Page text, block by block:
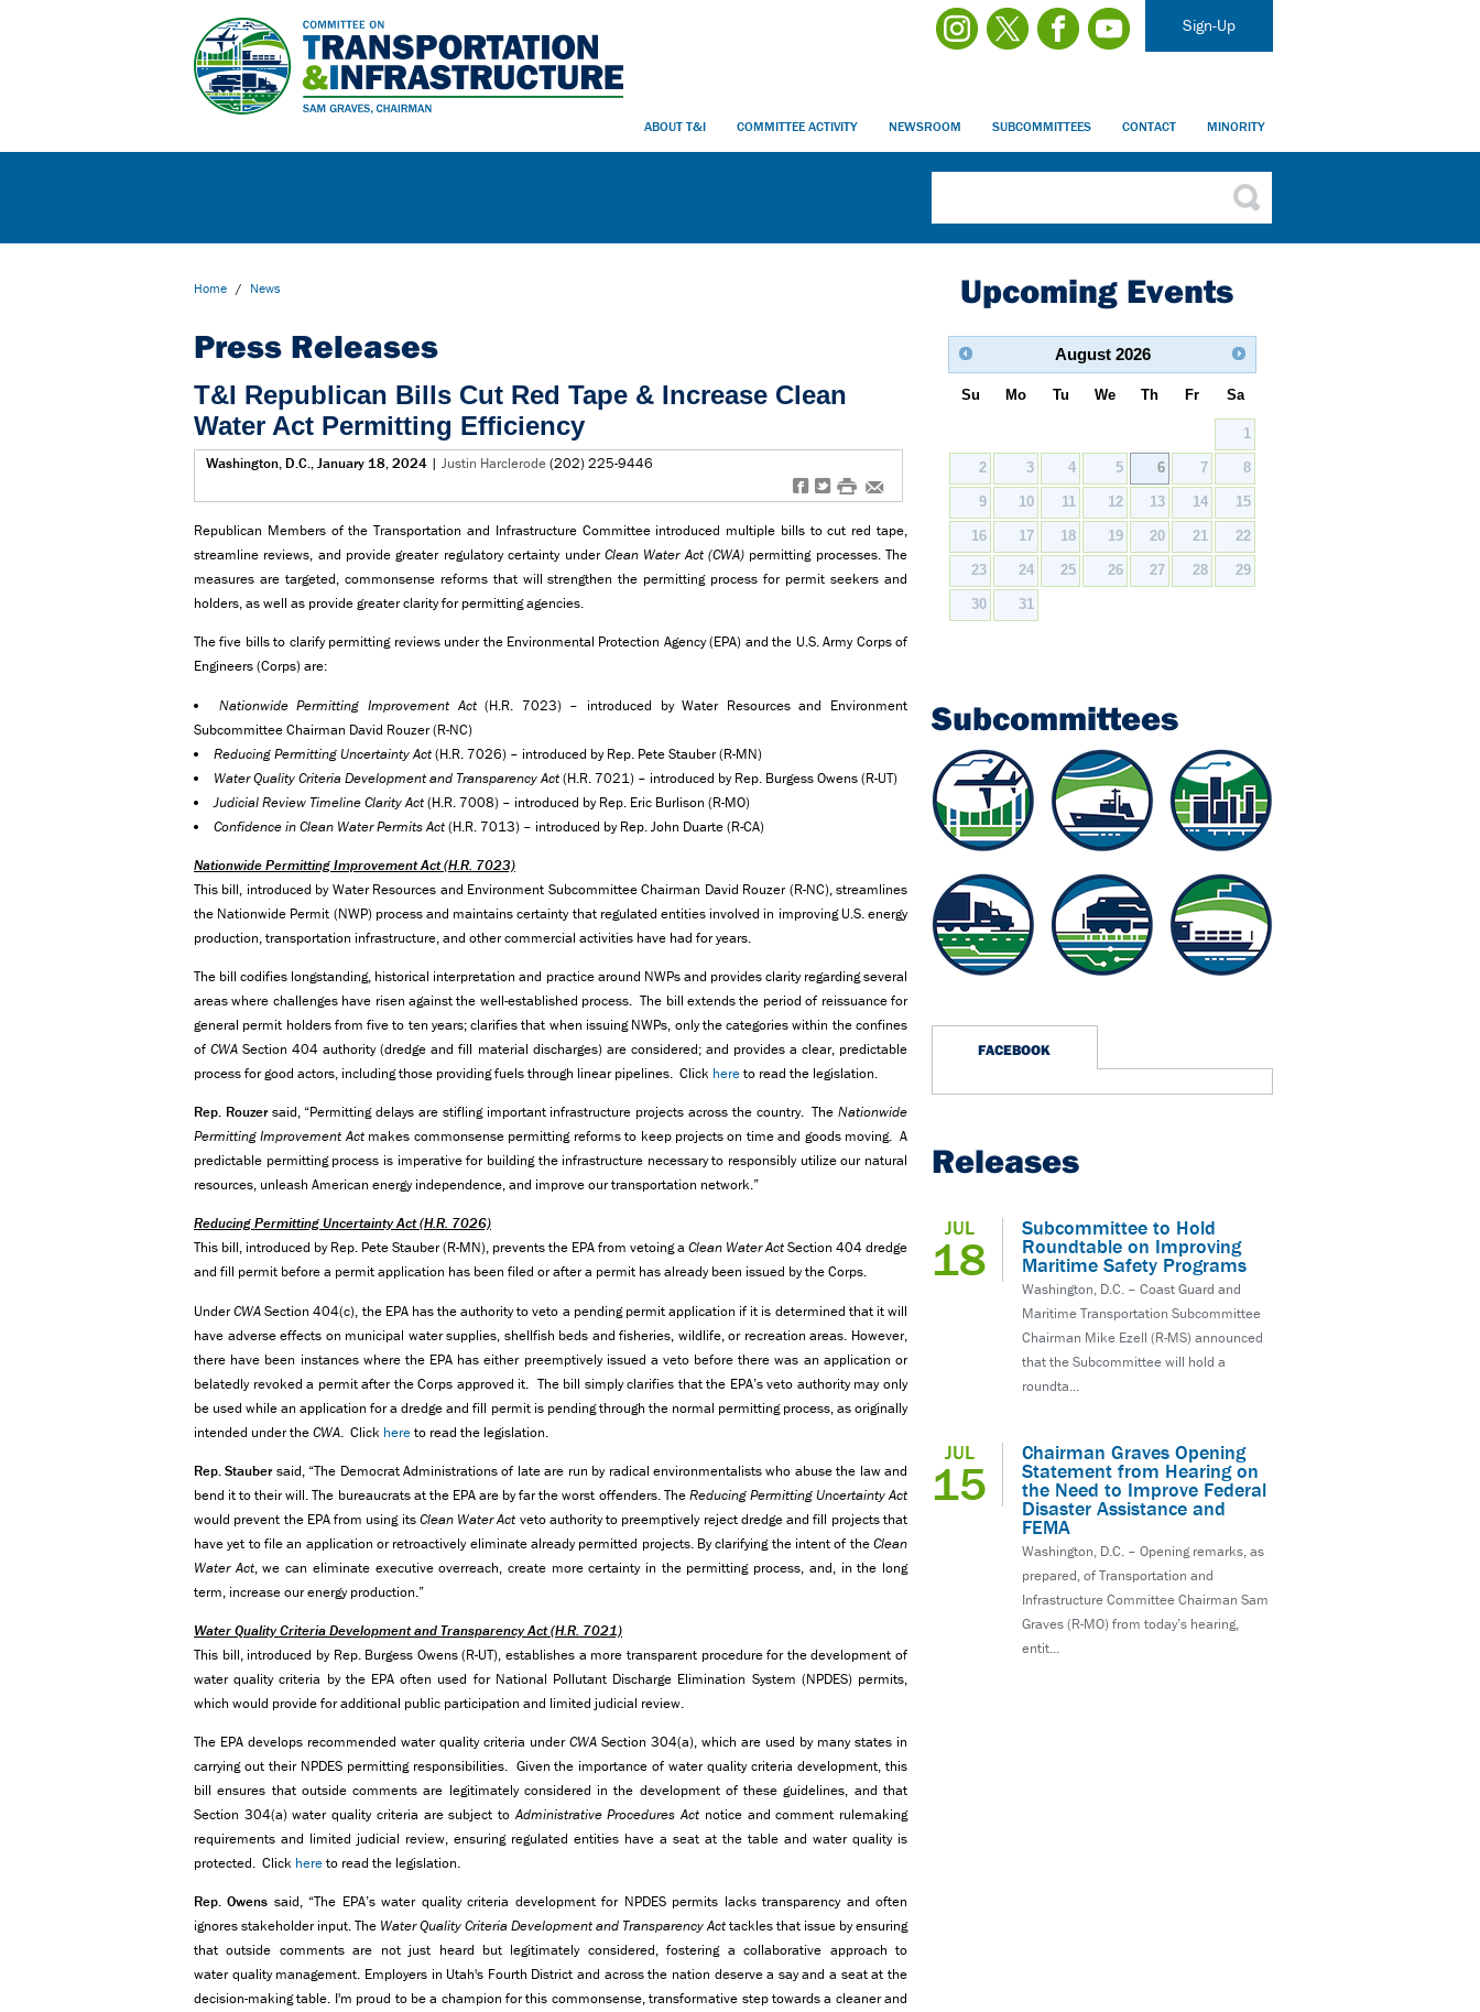
Sign-Up
ABOUT T&I COMMITTEE ACTIVITY NEWSROOM SUBCOMMITTEES CONTACT MINORITY
Home / News
Press Releases
T&I Republican Bills Cut Red Tape & Increase Clean
Water Act Permitting Efficiency
Washington, D.C., January 18, 2024 | Justin Harclerode(202) 225-9446
f t # e
Republican Members of the Transportation and Infrastructure Committee introduced multiple bills to cut red tape,
streamline reviews, and provide greater regulatory certainty underClean Water Act (CWA)permitting processes. The
measures are targeted, commonsense reforms that will strengthen the permitting process for permit seekers and
holders, as well as provide greater clarity for permitting agencies.
The five bills to clarify permitting reviews under the Environmental Protection Agency (EPA) and the U.S. Army Corps of
Engineers (Corps) are:
Nationwide Permitting Improvement Act(H.R. 7023) – introduced by Water Resources and Environment
Subcommittee Chairman David Rouzer (R-NC)
Reducing Permitting Uncertainty Act(H.R. 7026) – introduced by Rep. Pete Stauber (R-MN)
Water Quality Criteria Development and Transparency Act(H.R. 7021) – introduced by Rep. Burgess Owens (R-UT)
Judicial Review Timeline Clarity Act(H.R. 7008) – introduced by Rep. Eric Burlison (R-MO)
Confidence in Clean Water Permits Act(H.R. 7013) – introduced by Rep. John Duarte (R-CA)
Nationwide Permitting Improvement Act (H.R. 7023)
This bill, introduced by Water Resources and Environment Subcommittee Chairman David Rouzer (R-NC), streamlines
the Nationwide Permit (NWP) process and maintains certainty that regulated entities involved in improving U.S. energy
production, transportation infrastructure, and other commercial activities have had for years.
The bill codifies longstanding, historical interpretation and practice around NWPs and provides clarity regarding several
areas where challenges have risen against the well-established process. The bill extends the period of reissuance for
general permit holders from five to ten years; clarifies that when issuing NWPs, only the categories within the confines
ofCWA Section 404 authority (dredge and fill material discharges) are considered; and provides a clear, predictable
process for good actors, including those providing fuels through linear pipelines. Click hereto read the legislation.
Rep. Rouzersaid, “Permitting delays are stifling important infrastructure projects across the country. The Nationwide
Permitting Improvement Act makes commonsense permitting reforms to keep projects on time and goods moving. A
predictable permitting process is imperative for building the infrastructure necessary to responsibly utilize our natural
resources, unleash American energy independence, and improve our transportation network.”
Reducing Permitting Uncertainty Act(H.R. 7026)
This bill, introduced by Rep. Pete Stauber (R-MN), prevents the EPA from vetoing a Clean Water ActSection 404 dredge
and fill permit before a permit application has been filed or after a permit has already been issued by the Corps.
UnderCWASection 404(c), the EPA has the authority to veto a pending permit application if it is determined that it will
have adverse effects on municipal water supplies, shellfish beds and fisheries, wildlife, or recreation areas. However,
there have been instances where the EPA has either preemptively issued a veto before there was an application or
belatedly revoked a permit after the Corps approved it. The bill simply clarifies that the EPA’s veto authority may only
be used while an application for a dredge and fill permit is pending through the normal permitting process, as originally
intended under theCWA. Click hereto read the legislation.
Rep. Staubersaid, “The Democrat Administrations of late are run by radical environmentalists who abuse the law and
bend it to their will. The bureaucrats at the EPA are by far the worst offenders. TheReducing Permitting Uncertainty Act
would prevent the EPA from using itsClean Water Act veto authority to preemptively reject dredge and fill projects that
have yet to file an application or retroactively eliminate already permitted projects. By clarifying the intent of theClean
Water Act, we can eliminate executive overreach, create more certainty in the permitting process, and, in the long
term, increase our energy production.”
Water Quality Criteria Development and Transparency Act(H.R. 7021)
This bill, introduced by Rep. Burgess Owens (R-UT), establishes a more transparent procedure for the development of
water quality criteria by the EPA often used for National Pollutant Discharge Elimination System (NPDES) permits,
which would provide for additional public participation and limited judicial review.
The EPA develops recommended water quality criteria underCWA Section 304(a), which are used by many states in
carrying out their NPDES permitting responsibilities. Given the importance of water quality criteria development, this
bill ensures that outside comments are legitimately considered in the development of these guidelines, and that
Section 304(a) water quality criteria are subject toAdministrative Procedures Act notice and comment rulemaking
requirements and limited judicial review, ensuring regulated entities have a seat at the table and water quality is
protected. Click hereto read the legislation.
Rep. Owens said, “The EPA’s water quality criteria development for NPDES permits lacks transparency and often
ignores stakeholder input. The Water Quality Criteria Development and TransparencyActtackles that issue by ensuring
that outside comments are not just heard but legitimately considered, fostering a collaborative approach to
water quality management. Employers in Utah's Fourth District and across the nation deserve a say and a seat at the
decision-making table. I'm proud to be a champion for this commonsense, transformative step towards a cleaner and
Upcoming Events
August 2026
Su Mo Tu We Th Fr Sa
1
2 3 4 5 6 7 8
9 10 11 12 13 14 15
16 17 18 19 20 21 22
23 24 25 26 27 28 29
30 31
Subcommittees
FACEBOOK
Releases
JUL
18
Subcommittee to Hold
Roundtable on Improving
Maritime Safety Programs
Washington, D.C. – Coast Guard and
Maritime Transportation Subcommittee
Chairman Mike Ezell (R-MS) announced
that the Subcommittee will hold a
roundta...
JUL
15
Chairman Graves Opening
Statement from Hearing on
the Need to Improve Federal
Disaster Assistance and
FEMA
Washington, D.C. – Opening remarks, as
prepared, of Transportation and
Infrastructure Committee Chairman Sam
Graves (R-MO) from today’s hearing,
entit...